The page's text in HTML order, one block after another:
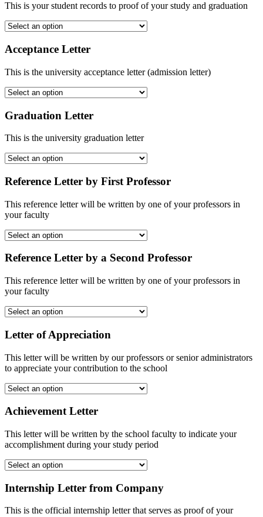
This is your student records to proof of your study and graduation
Acceptance Letter
This is the university acceptance letter (admission letter)
Graduation Letter
This is the university graduation letter
Reference Letter by First Professor
This reference letter will be written by one of your professors in
your faculty
Reference Letter by a Second Professor
This reference letter will be written by one of your professors in
your faculty
Letter of Appreciation
This letter will be written by our professors or senior administrators
to appreciate your contribution to the school
Achievement Letter
This letter will be written by the school faculty to indicate your
accomplishment during your study period
Internship Letter from Company
This is the official internship letter that serves as proof of your